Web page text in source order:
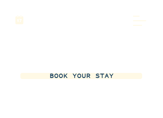
BOOK YOUR STAY